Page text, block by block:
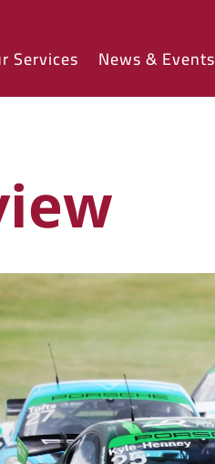
Services News & Events